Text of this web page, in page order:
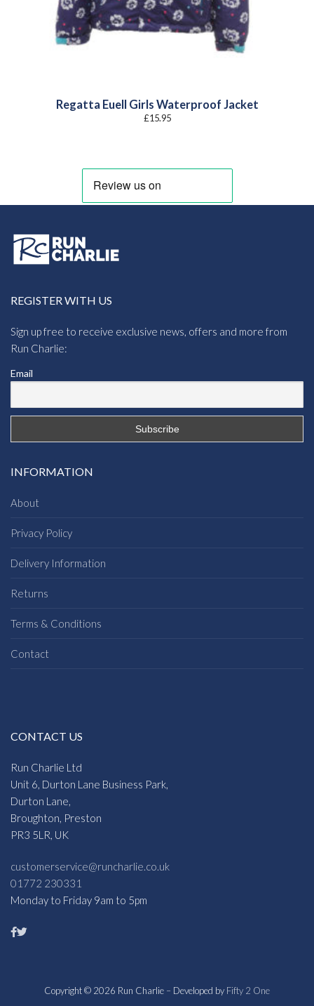
Regatta Euell Girls Waterproof Jacket
£15.95
REGISTER WITH US
Sign up free to receive exclusive news, offers and more from
Run Charlie:
Email
INFORMATION
About
Privacy Policy
Delivery Information
Returns
Terms & Conditions
Contact
CONTACT US
Run Charlie Ltd
Unit 6, Durton Lane Business Park,
Durton Lane,
Broughton, Preston
PR3 5LR, UK
customerservice@runcharlie.co.uk
01772 230331
Monday to Friday 9am to 5pm
Copyright © 2026 Run Charlie – Developed by Fifty 2 One